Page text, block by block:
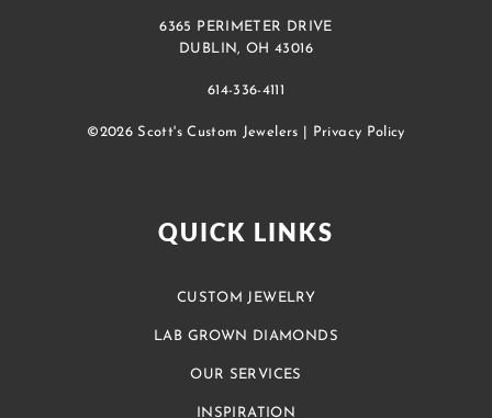
6365 PERIMETER DRIVE
DUBLIN, OH 43016
614-336-4111
©2026 Scott's Custom Jewelers | Privacy Policy
QUICK LINKS
CUSTOM JEWELRY
LAB GROWN DIAMONDS
OUR SERVICES
INSPIRATION